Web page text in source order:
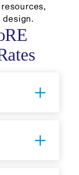
design.